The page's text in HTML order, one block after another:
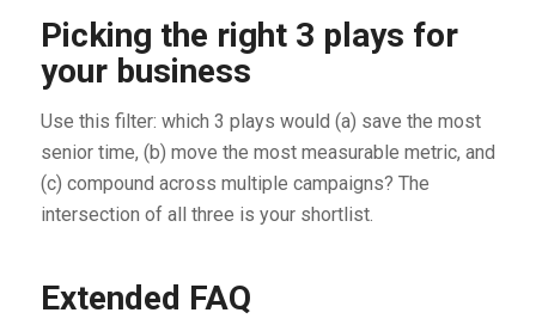
Picking the right 3 plays for
your business
Use this filter: which 3 plays would (a) save the most
senior time, (b) move the most measurable metric, and
(c) compound across multiple campaigns? The
intersection of all three is your shortlist.
Extended FAQ